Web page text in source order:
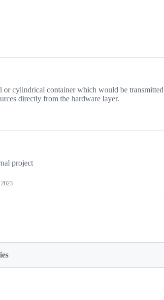
or cylindrical container which would be
directly from the hardware layer.
project